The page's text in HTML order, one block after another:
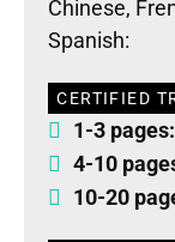
Chinese,
Spanish:
CERTIFIED
1-3 pages:
4-10
10-20